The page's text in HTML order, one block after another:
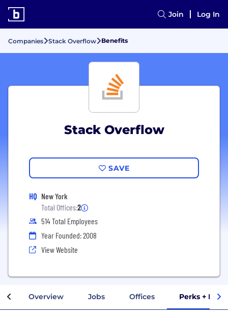
Join Log In
Companies Stack Overflow Benefits
Stack Overflow
SAVE
HQ New York
Total Offices:2
514 Total Employees
Year Founded: 2008
View Website
Overview Jobs Offices Perks +